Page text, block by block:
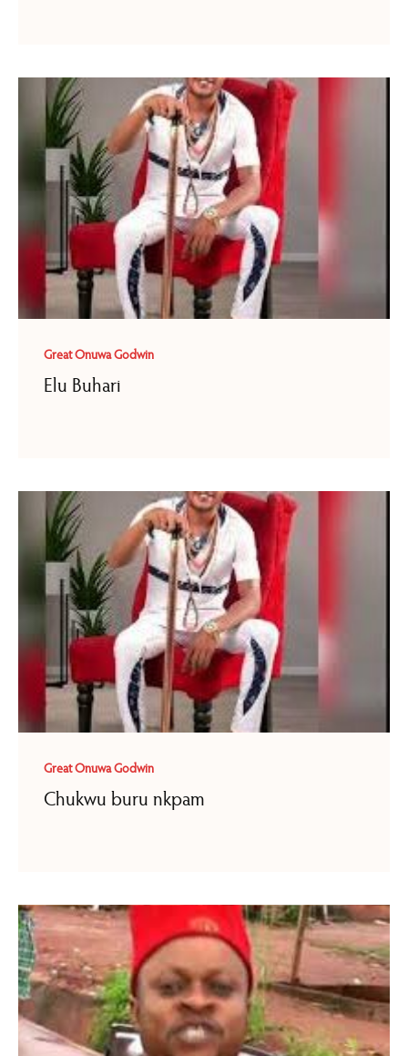
Great Onuwa Godwin
Elu Buhari
Great Onuwa Godwin
Chukwu buru nkpam